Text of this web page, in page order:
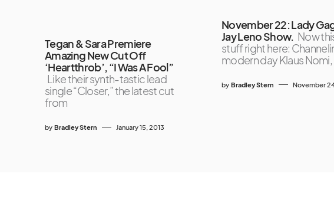
Tegan & Sara Premiere
Amazing New Cut Off
‘Heartthrob’, “I Was A Fool”
Like their synth-tastic lead
single “Closer,” the latest cut
from
by Bradley Stern January 15, 2013
November 22: Lady
Jay Leno Show. Now
stuff right here:
modern day Klaus
by Bradley Stern November